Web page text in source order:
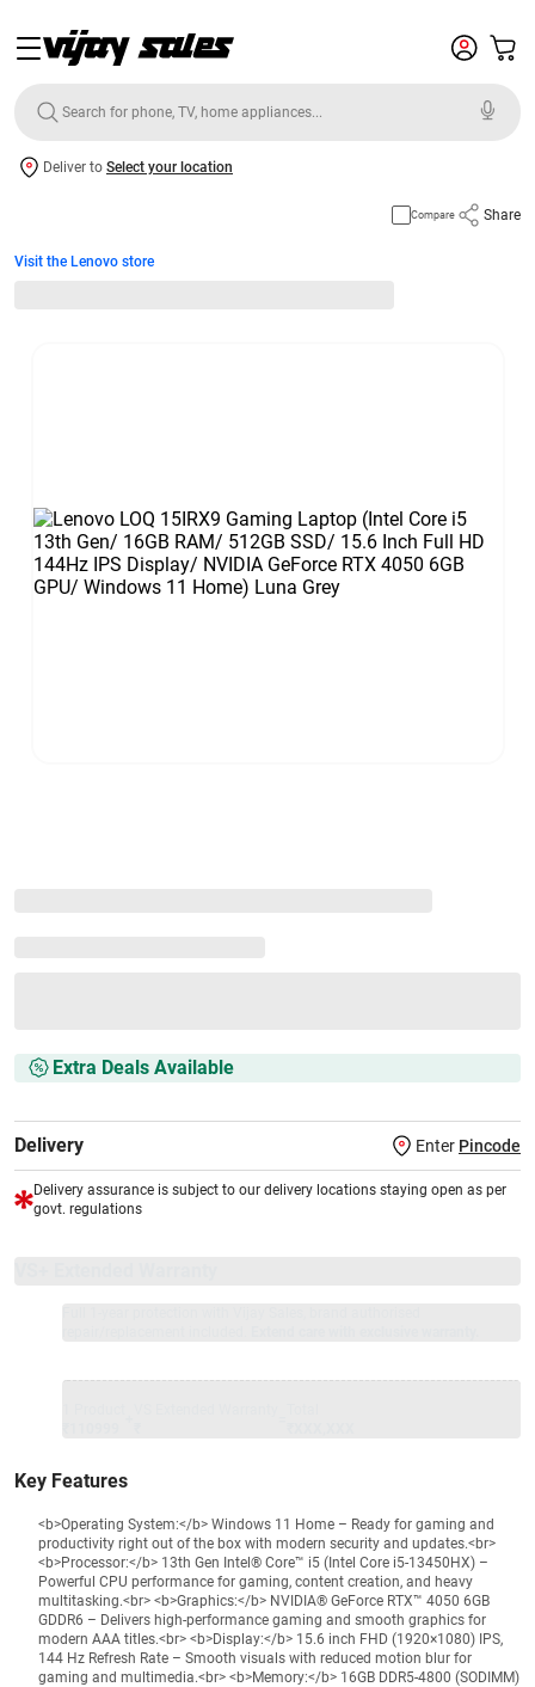
Deliver to Select your location
Compare Share
Visit the Lenovo store
Extra Deals Available
Delivery Enter Pincode
Delivery assurance is subject to our delivery locations staying open as per
govt. regulations
Key Features
<b>Operating System:</b> Windows 11 Home – Ready for gaming and
productivity right out of the box with modern security and updates.<br>
<b>Processor:</b> 13th Gen Intel® Core™ i5 (Intel Core i5-13450HX) –
Powerful CPU performance for gaming, content creation, and heavy
multitasking.<br> <b>Graphics:</b> NVIDIA® GeForce RTX™ 4050 6GB
GDDR6 – Delivers high-performance gaming and smooth graphics for
modern AAA titles.<br> <b>Display:</b> 15.6 inch FHD (1920×1080) IPS,
144 Hz Refresh Rate – Smooth visuals with reduced motion blur for
gaming and multimedia.<br> <b>Memory:</b> 16GB DDR5-4800 (SODIMM)